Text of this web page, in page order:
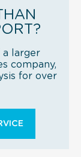
a larger
company,
for over